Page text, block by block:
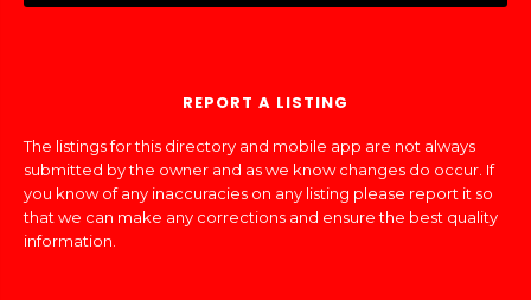
REPORT A LISTING
The listings for this directory and mobile app are not always
submitted by the owner and as we know changes do occur. If
you know of any inaccuracies on any listing please report it so
that we can make any corrections and ensure the best quality
information.